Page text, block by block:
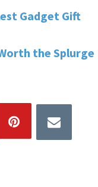
Gadget Gift
the Splurge